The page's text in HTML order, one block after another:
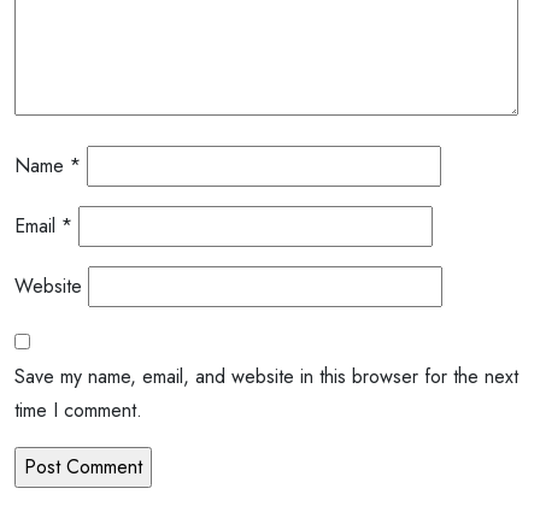
Name *
Email *
Website
Save my name, email, and website in this browser for the next
time I comment.